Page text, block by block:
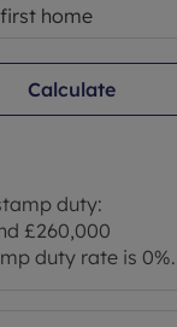
home
Calculate
duty:
£260,000
duty rate is 0%.